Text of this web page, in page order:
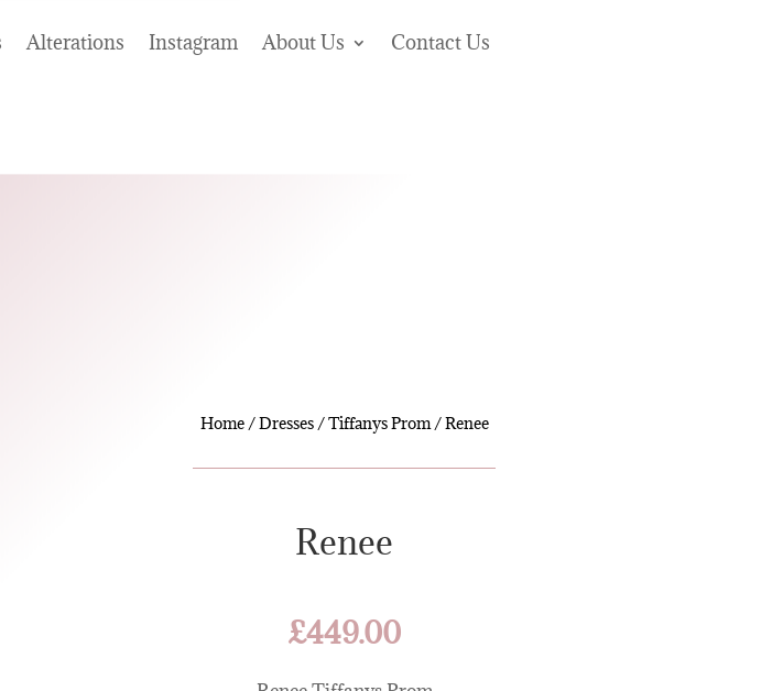
Alterations Instagram About Us Contact Us
Home/Dresses/Tiffanys Prom/ Renee
Renee
£449.00